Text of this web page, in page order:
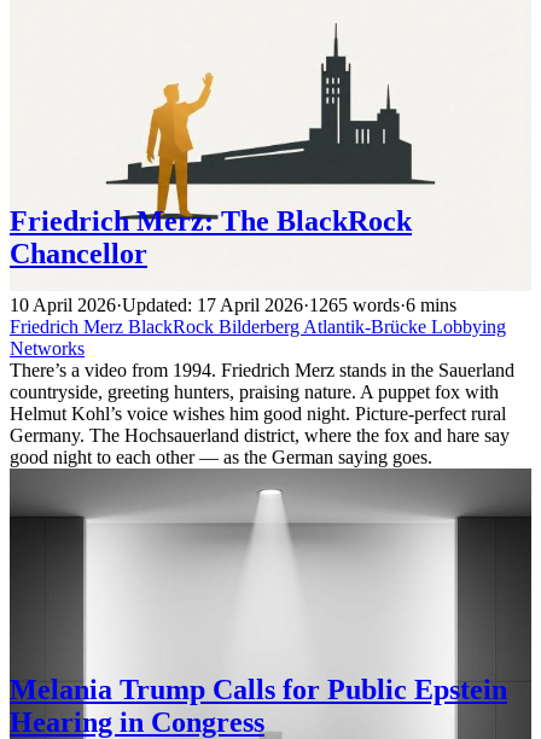
Friedrich Merz: The BlackRock
Chancellor
10 April 2026·Updated: 17 April 2026·1265 words·6 mins
Friedrich Merz BlackRock Bilderberg Atlantik-Brücke Lobbying
Networks
There’s a video from 1994. Friedrich Merz stands in the Sauerland
countryside, greeting hunters, praising nature. A puppet fox with
Helmut Kohl’s voice wishes him good night. Picture-perfect rural
Germany. The Hochsauerland district, where the fox and hare say
good night to each other — as the German saying goes.
Melania Trump Calls for Public Epstein
Hearing in Congress